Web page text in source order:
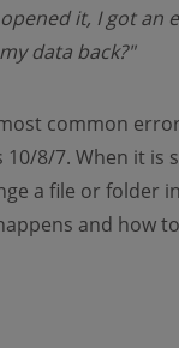
it, I got an
data back?"
common error
8/7. When it is
a file or folder
and how